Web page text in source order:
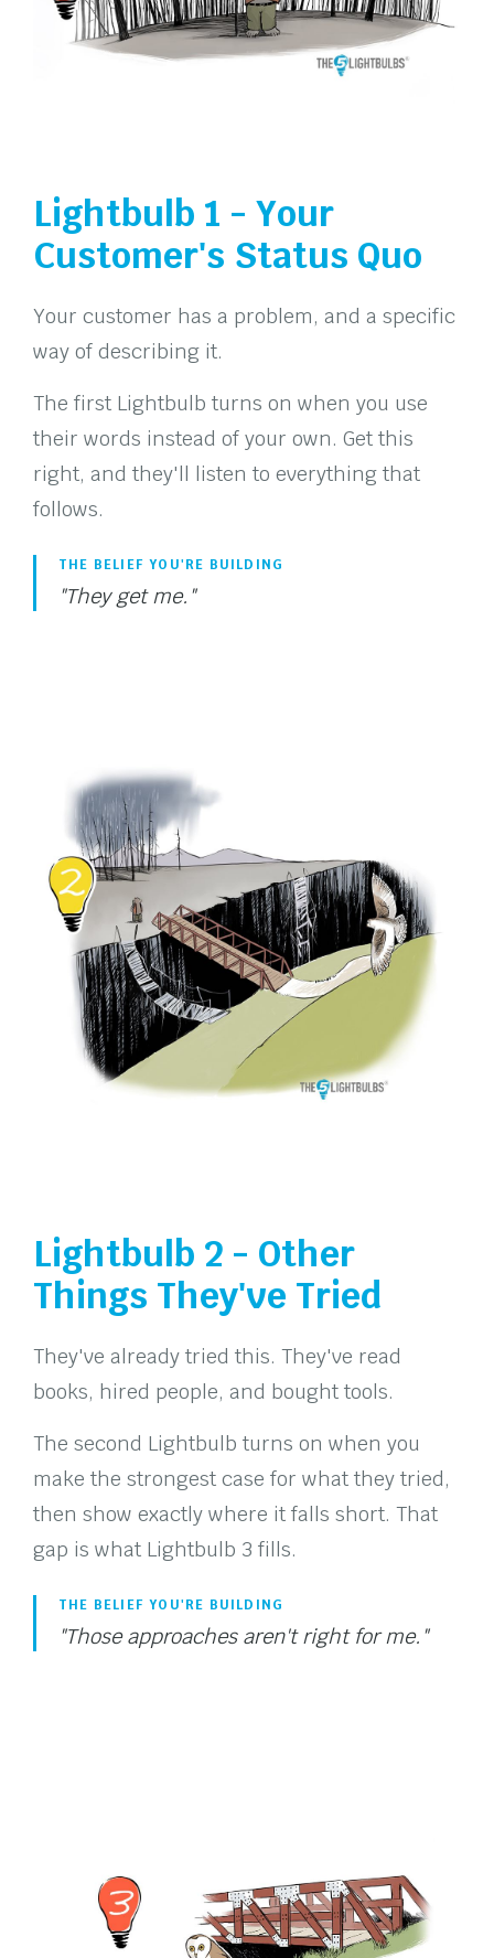
Lightbulb 1 - Your
Customer's Status Quo
Your customer has a problem, and a specific
way of describing it.
The first Lightbulb turns on when you use
their words instead of your own. Get this
right, and they'll listen to everything that
follows.
THE BELIEF YOU'RE BUILDING
"They get me."
Lightbulb 2 - Other
Things They've Tried
They've already tried this. They've read
books, hired people, and bought tools.
The second Lightbulb turns on when you
make the strongest case for what they tried,
then show exactly where it falls short. That
gap is what Lightbulb 3 fills.
THE BELIEF YOU'RE BUILDING
"Those approaches aren't right for me."